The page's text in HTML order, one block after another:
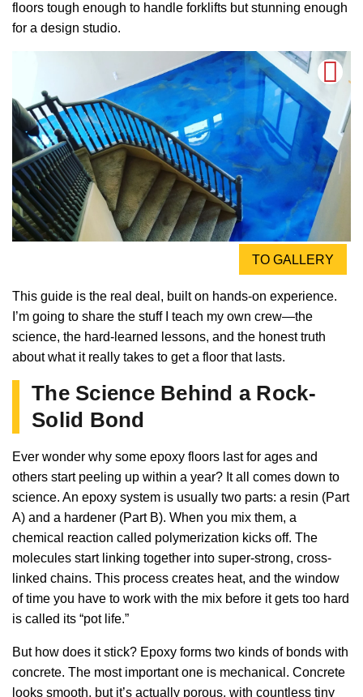
floors tough enough to handle forklifts but stunning enough
for a design studio.
TO GALLERY
This guide is the real deal, built on hands-on experience.
I’m going to share the stuff I teach my own crew—the
science, the hard-learned lessons, and the honest truth
about what it really takes to get a floor that lasts.
The Science Behind a Rock-
Solid Bond
Ever wonder why some epoxy floors last for ages and
others start peeling up within a year? It all comes down to
science. An epoxy system is usually two parts: a resin (Part
A) and a hardener (Part B). When you mix them, a
chemical reaction called polymerization kicks off. The
molecules start linking together into super-strong, cross-
linked chains. This process creates heat, and the window
of time you have to work with the mix before it gets too hard
is called its “pot life.”
But how does it stick? Epoxy forms two kinds of bonds with
concrete. The most important one is mechanical. Concrete
looks smooth, but it’s actually porous, with countless tiny